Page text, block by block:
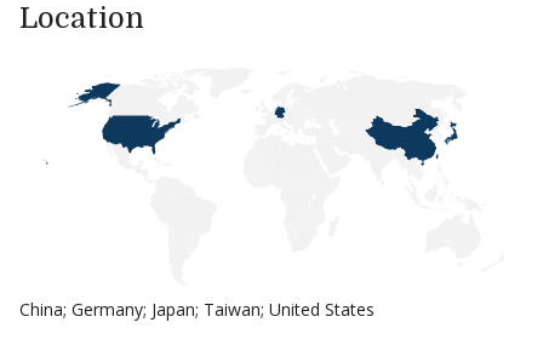
Location
China; Germany; Japan; Taiwan; United States